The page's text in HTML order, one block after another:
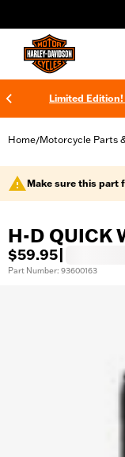
Limited Edition!
Home/Motorcycle Parts
Make sure this part
H-D QUICK
$59.95
Part Number: 93600163